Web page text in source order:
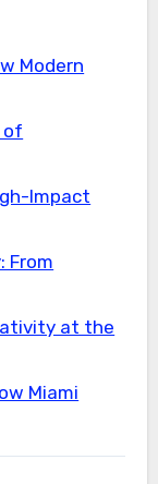
Modern
of
Impact
From
at the
Miami